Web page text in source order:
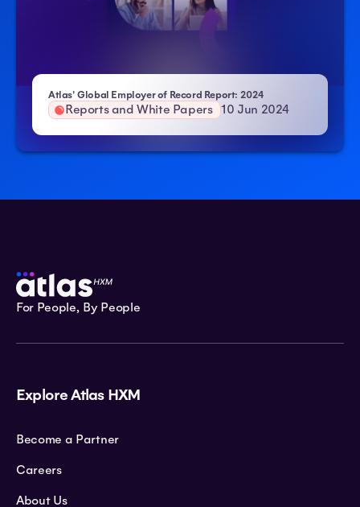
Atlas' Global Employer of Record Report: 2024
Reports and White Papers 10 Jun 2024
For People, By People
Explore Atlas HXM
Become a Partner
Careers
About Us